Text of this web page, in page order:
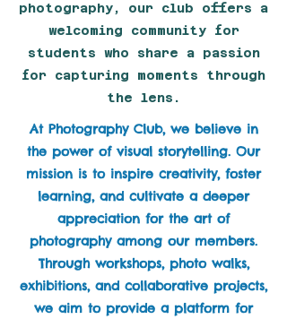
photography, our club offers a
welcoming community for
students who share a passion
for capturing moments through
the lens.
At Photography Club, we believe in
the power of visual storytelling. Our
mission is to inspire creativity, foster
learning, and cultivate a deeper
appreciation for the art of
photography among our members.
Through workshops, photo walks,
exhibitions, and collaborative projects,
we aim to provide a platform for